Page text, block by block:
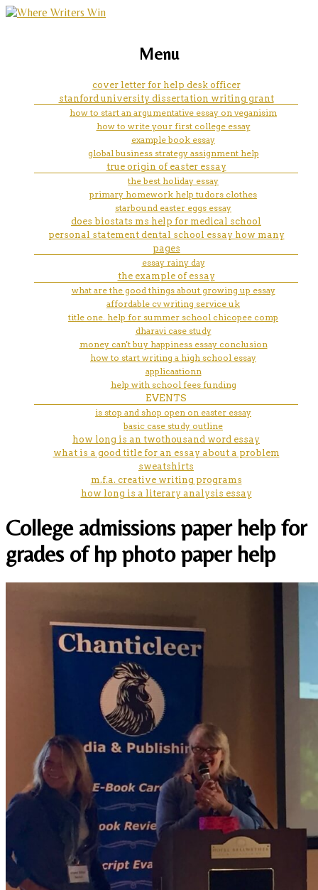
marketing, websites, training and tools for
Menu
cover letter for help desk officer
stanford university dissertation writing grant
how to start an argumentative essay on veganisim
how to write your first college essay
example book essay
global business strategy assignment help
true origin of easter essay
the best holiday essay
primary homework help tudors clothes
starbound easter eggs essay
does biostats ms help for medical school
personal statement dental school essay how many
pages
essay rainy day
the example of essay
what are the good things about growing up essay
affordable cv writing service uk
title one. help for summer school chicopee comp
dharavi case study
money can't buy happiness essay conclusion
how to start writing a high school essay
applicaationn
help with school fees funding
EVENTS
is stop and shop open on easter essay
basic case study outline
how long is an twothousand word essay
what is a good title for an essay about a problem
sweatshirts
m.f.a. creative writing programs
how long is a literary analysis essay
College admissions paper help for
grades of hp photo paper help